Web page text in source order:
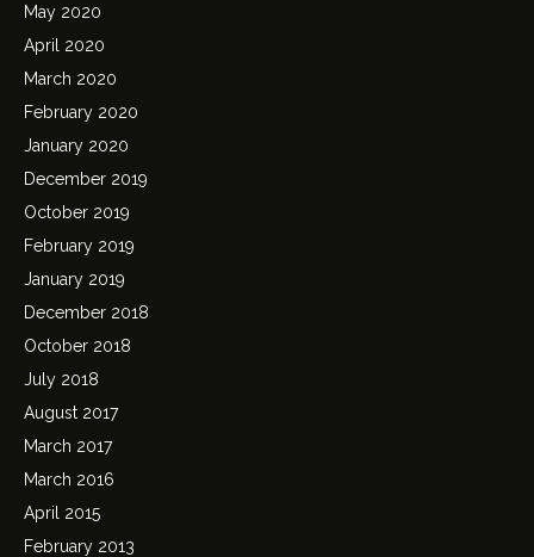
May 2020
April 2020
March 2020
February 2020
January 2020
December 2019
October 2019
February 2019
January 2019
December 2018
October 2018
July 2018
August 2017
March 2017
March 2016
April 2015
February 2013